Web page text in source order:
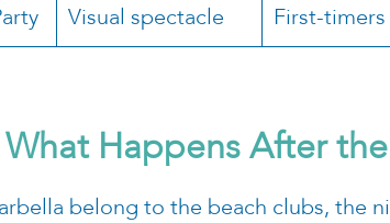
Visual spectacle First-timers
Happens After
belong to the beach clubs, the